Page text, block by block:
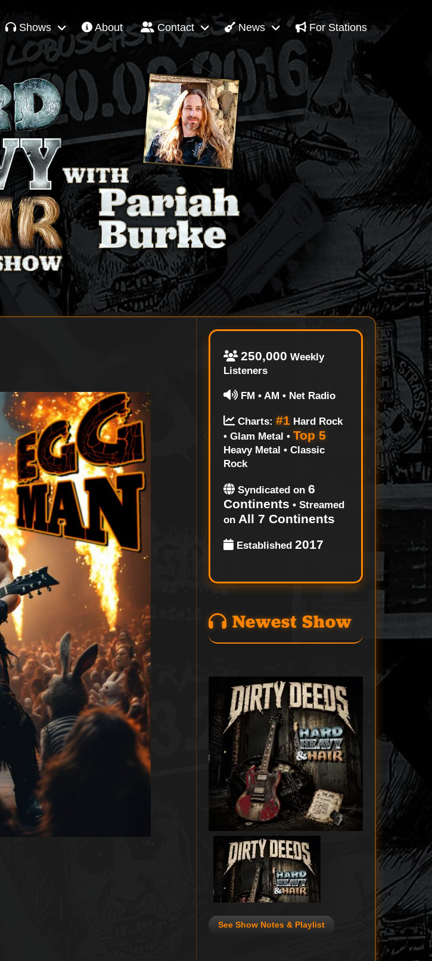
Shows About Contact News For Stations
250,000 Weekly
Listeners
FM • AM • Net Radio
Charts:#1 Hard Rock
• Glam Metal •Top 5
Heavy Metal • Classic
Rock
Syndicated on6
Continents • Streamed
onAll 7 Continents
Established2017
Newest Show
See Show Notes & Playlist